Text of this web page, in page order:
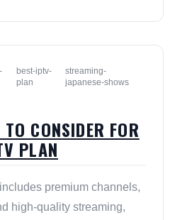
best-iptv-
plan
streaming-
japanese-shows
CONSIDER FOR
PLAN
premium channels,
high-quality streaming,